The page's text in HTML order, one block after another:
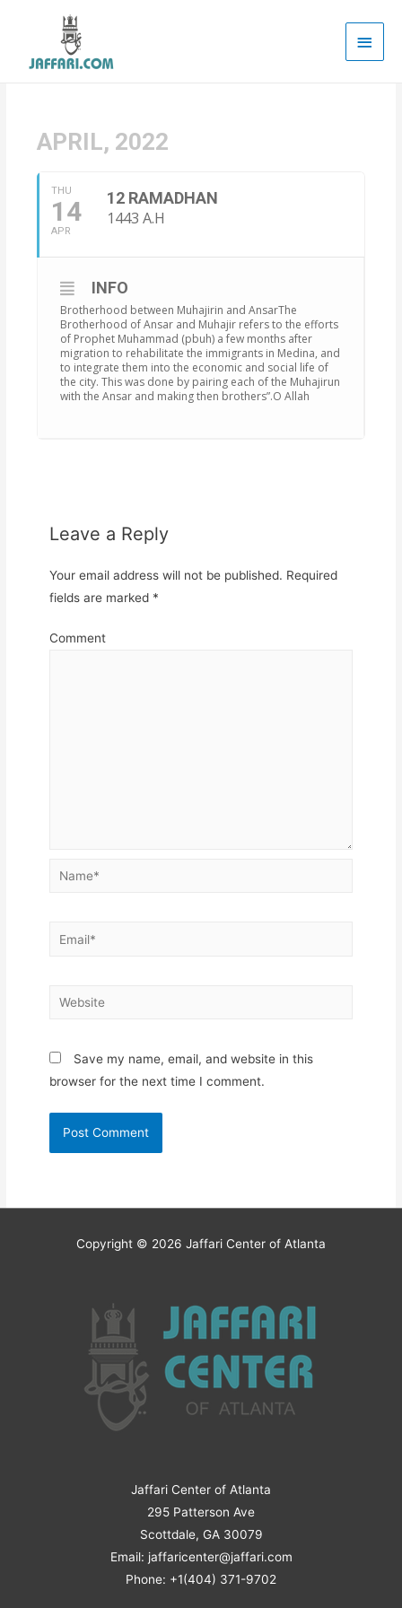
Main
APRIL, 2022
THU
14
APR
12 RAMADHAN
1443 A.H
INFO
Brotherhood between Muhajirin and AnsarThe
Brotherhood of Ansar and Muhajir refers to the efforts
of Prophet Muhammad (pbuh) a few months after
migration to rehabilitate the immigrants in Medina, and
to integrate them into the economic and social life of
the city. This was done by pairing each of the Muhajirun
with the Ansar and making then brothers”.O Allah
Leave a Reply
Your email address will not be published. Required
fields are marked *
Comment
Name*
Email*
Website
Save my name, email, and website in this
browser for the next time I comment.
Copyright © 2026 Jaffari Center of Atlanta
Jaffari Center of Atlanta
295 Patterson Ave
Scottdale, GA 30079
Email: jaffaricenter@jaffari.com
Phone: +1(404) 371-9702